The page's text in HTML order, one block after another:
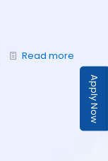
Apply Now
Read more